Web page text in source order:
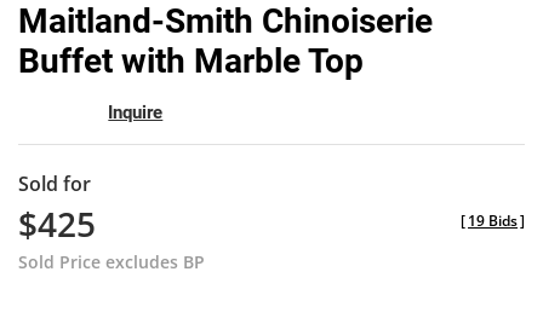
Maitland-Smith Chinoiserie
Buffet with Marble Top
Inquire
Sold for
$425
Sold Price excludes BP
[19 Bids]